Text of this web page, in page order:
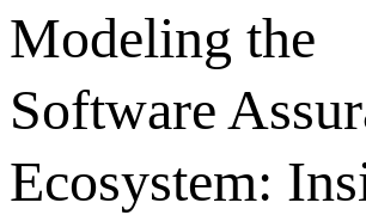
Modeling the
Software
Ecosystem: